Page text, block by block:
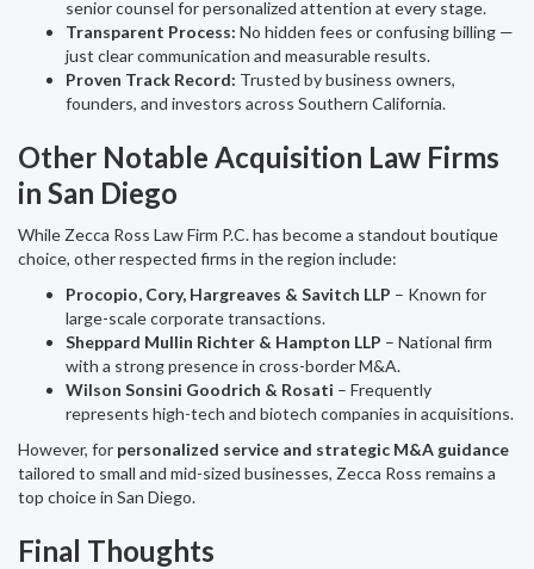
senior counsel for personalized attention at every stage.
Transparent Process: No hidden fees or confusing billing —
just clear communication and measurable results.
Proven Track Record: Trusted by business owners,
founders, and investors across Southern California.
Other Notable Acquisition Law Firms
in San Diego
While Zecca Ross Law Firm P.C. has become a standout boutique
choice, other respected firms in the region include:
Procopio, Cory, Hargreaves & Savitch LLP – Known for
large-scale corporate transactions.
Sheppard Mullin Richter & Hampton LLP – National firm
with a strong presence in cross-border M&A.
Wilson Sonsini Goodrich & Rosati – Frequently
represents high-tech and biotech companies in acquisitions.
However, for personalized service and strategic M&A guidance
tailored to small and mid-sized businesses, Zecca Ross remains a
top choice in San Diego.
Final Thoughts